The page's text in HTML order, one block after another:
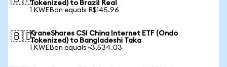
Tokenized) to Brazil Real
1 KWEBon equals R$145.96
🇧🇩KraneShares CSI China Internet ETF (Ondo
Tokenized) to Bangladeshi Taka
1 KWEBon equals ৳3,534.03